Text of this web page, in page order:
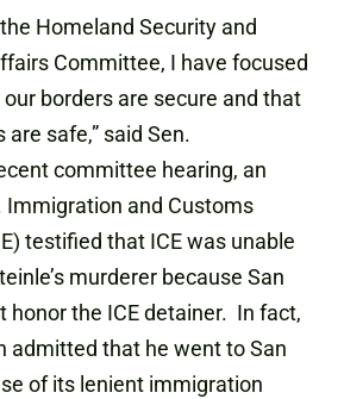
Homeland Security and
Committee, I have focused
borders are secure and that
safe,” said Sen.
committee hearing, an
Immigration and Customs
testified that ICE was unable
murderer because San
honor the ICE detainer. In fact,
admitted that he went to San
of its lenient immigration